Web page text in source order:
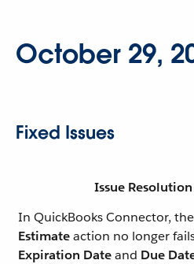
October 29,
Fixed Issues
Issue Resolution
In QuickBooks Connector, the
Estimateaction no longer
Expiration Dateand Due